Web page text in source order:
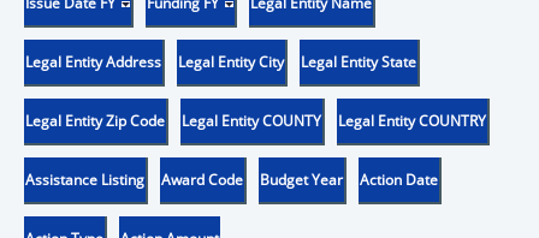
Legal Entity Address Legal Entity City Legal Entity State
Legal Entity Zip Code Legal Entity COUNTY Legal Entity COUNTRY
Assistance Listing Award Code Budget Year Action Date